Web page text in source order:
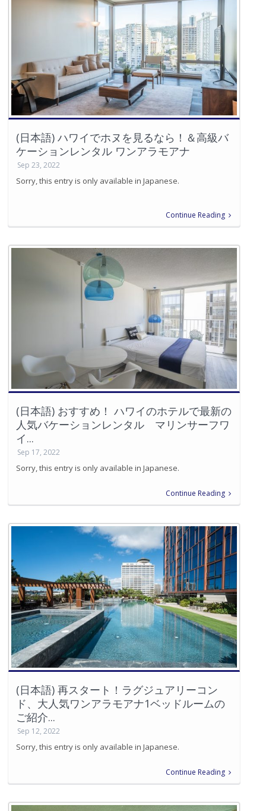
(日本語) ハワイでホヌを見るなら！＆高級バ
ケーションレンタル ワンアラモアナ
Sep 23, 2022
Sorry, this entry is only available in Japanese.
Continue Reading
(日本語) おすすめ！ ハワイのホテルで最新の
人気バケーションレンタル マリンサーフワ
イ...
Sep 17, 2022
Sorry, this entry is only available in Japanese.
Continue Reading
(日本語) 再スタート！ラグジュアリーコン
ド、大人気ワンアラモアナ1ベッドルームの
ご紹介...
Sep 12, 2022
Sorry, this entry is only available in Japanese.
Continue Reading